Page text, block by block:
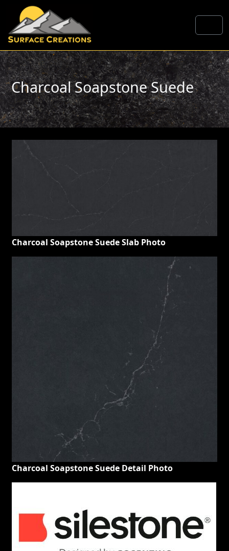
Skip to content
Charcoal Soapstone Suede
Charcoal Soapstone Suede Slab Photo
Charcoal Soapstone Suede Detail Photo